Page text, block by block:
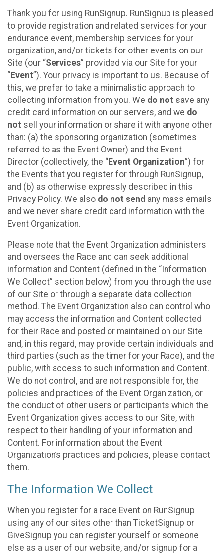
Thank you for using RunSignup. RunSignup is pleased
to provide registration and related services for your
endurance event, membership services for your
organization, and/or tickets for other events on our
Site (our “Services” provided via our Site for your
“Event”). Your privacy is important to us. Because of
this, we prefer to take a minimalistic approach to
collecting information from you. We do not save any
credit card information on our servers, and we do
not sell your information or share it with anyone other
than: (a) the sponsoring organization (sometimes
referred to as the Event Owner) and the Event
Director (collectively, the “Event Organization”) for
the Events that you register for through RunSignup,
and (b) as otherwise expressly described in this
Privacy Policy. We also do not send any mass emails
and we never share credit card information with the
Event Organization.
Please note that the Event Organization administers
and oversees the Race and can seek additional
information and Content (defined in the “Information
We Collect” section below) from you through the use
of our Site or through a separate data collection
method. The Event Organization also can control who
may access the information and Content collected
for their Race and posted or maintained on our Site
and, in this regard, may provide certain individuals and
third parties (such as the timer for your Race), and the
public, with access to such information and Content.
We do not control, and are not responsible for, the
policies and practices of the Event Organization, or
the conduct of other users or participants which the
Event Organization gives access to our Site, with
respect to their handling of your information and
Content. For information about the Event
Organization’s practices and policies, please contact
them.
The Information We Collect
When you register for a race Event on RunSignup
using any of our sites other than TicketSignup or
GiveSignup you can register yourself or someone
else as a user of our website, and/or signup for a